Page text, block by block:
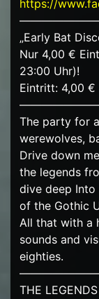
https://
„Early Bat
Nur 4,00 €
23:00 Uhr)!
Eintritt: 4,00
The party for
werewolves,
Drive down
the legends
dive deep Into
of the Gothic
All that with a
sounds and
eighties.
THE LEGENDS